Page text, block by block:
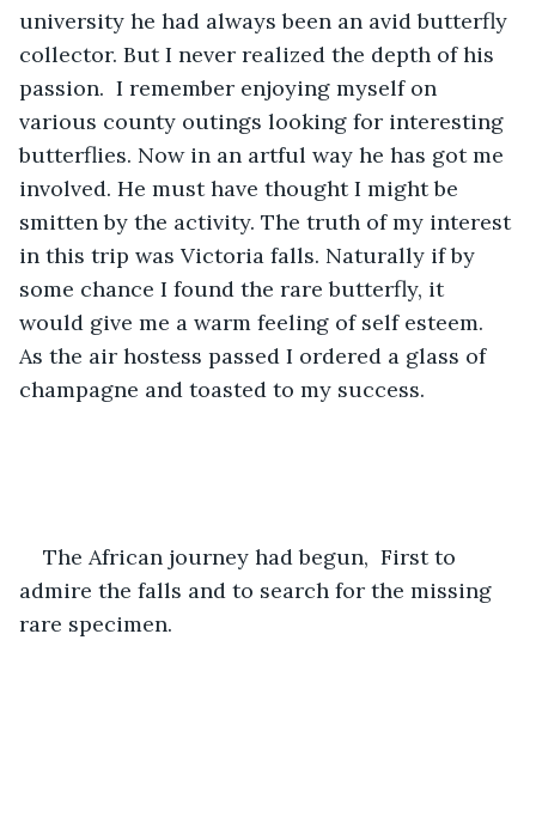
university he had always been an avid butterfly
collector. But I never realized the depth of his
passion.  I remember enjoying myself on
various county outings looking for interesting
butterflies. Now in an artful way he has got me
involved. He must have thought I might be
smitten by the activity. The truth of my interest
in this trip was Victoria falls. Naturally if by
some chance I found the rare butterfly, it
would give me a warm feeling of self esteem.
As the air hostess passed I ordered a glass of
champagne and toasted to my success.
The African journey had begun,  First to
admire the falls and to search for the missing
rare specimen.